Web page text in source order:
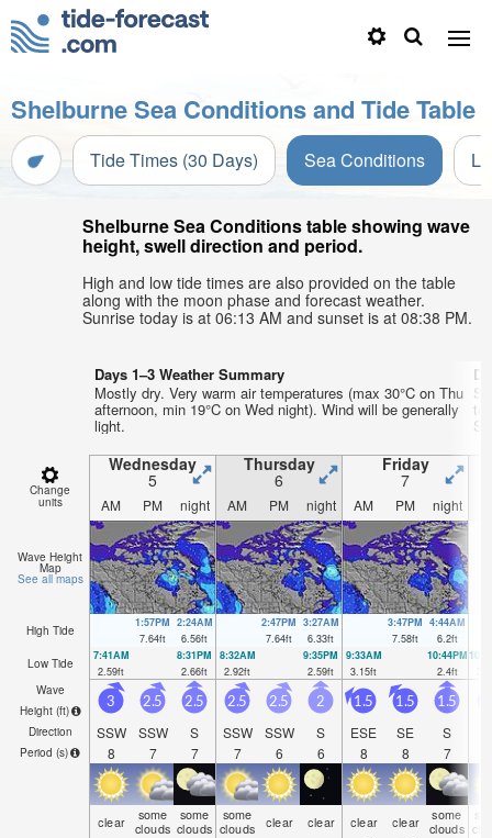
Shelburne Sea Conditions and Tide Table
Tide Times (30 Days) Sea Conditions
Shelburne Sea Conditions table showing wave
height, swell direction and period.
High and low tide times are also provided on the table
along with the moon phase and forecast weather.
Sunrise today is at 06:13 AM and sunset is at 08:38 PM.
Days 1–3 Weather Summary
Mostly dry. Very warm air temperatures (max 30°C on Thu
afternoon, min 19°C on Wed night). Wind will be generally
light.
Change
units
Wednesday
5
Thursday
6
Friday
7
AM PM night AM PM night AM PM night
Wave Height
Map
See all maps
High Tide
1:57PM
7.64ft
2:24AM
6.56ft
2:47PM
7.64ft
3:27AM
6.33ft
3:47PM
7.58ft
4:44AM
6.2ft
Low Tide
7:41AM
2.59ft
8:31PM
2.66ft
8:32AM
2.92ft
9:35PM
2.59ft
9:33AM
3.15ft
10:44PM
2.4ft
Wave
Height (ft)
Direction
Period (s)
3
SSW
8
2.5
SSW
7
2.5
S
7
2.5
SSW
7
2.5
SSW
6
2
S
6
1.5
ESE
8
1.5
SE
8
1.5
S
7
clear some
clouds
some
clouds
some
clouds clear clear clear clear some
clouds